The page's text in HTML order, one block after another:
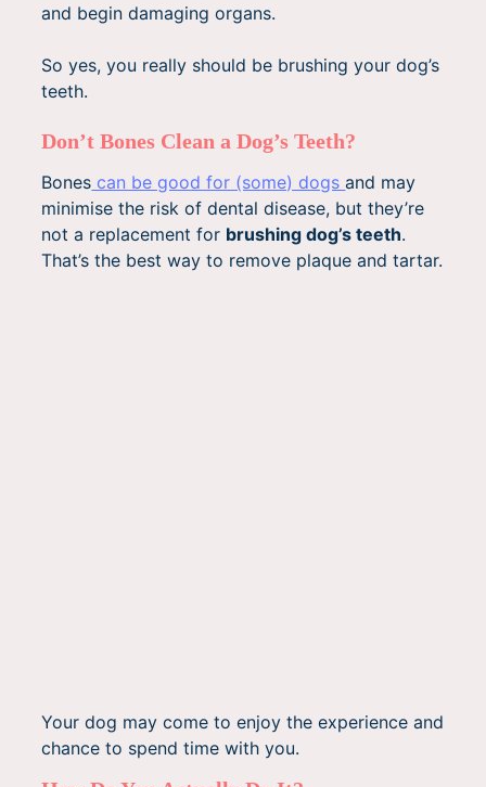
and begin damaging organs.
So yes, you really should be brushing your dog’s
teeth.
Don’t Bones Clean a Dog’s Teeth?
Bones can be good for (some) dogsand may
minimise the risk of dental disease, but they’re
not a replacement for brushing dog’s teeth.
That’s the best way to remove plaque and tartar.
Your dog may come to enjoy the experience and
chance to spend time with you.